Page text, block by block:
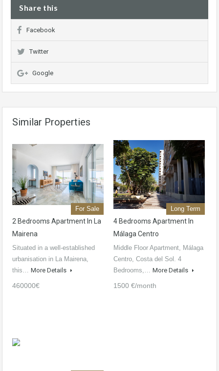
Share this
Facebook
Twitter
Google
Similar Properties
For Sale
2 Bedrooms Apartment In La
Mairena
Situated in a well-established
urbanisation in La Mairena,
this… More Details
460000€
Long Term
4 Bedrooms Apartment In
Málaga Centro
Middle Floor Apartment, Málaga
Centro, Costa del Sol. 4
Bedrooms,… More Details
1500 €/month